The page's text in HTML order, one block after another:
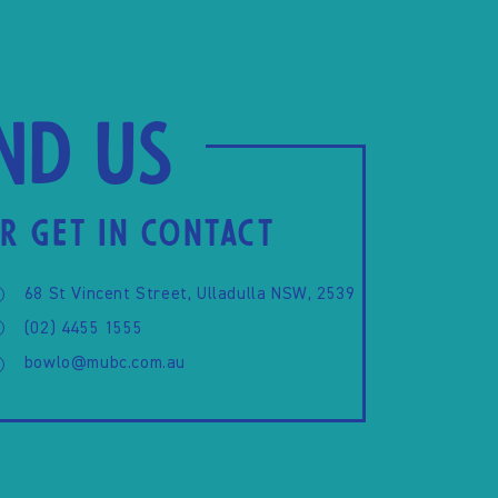
us
GET IN CONTACT
68 St Vincent Street, Ulladulla NSW, 2539
(02) 4455 1555
bowlo@mubc.com.au